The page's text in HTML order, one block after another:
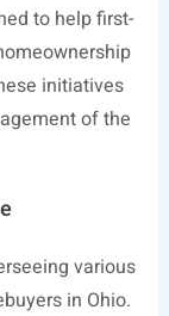
to help first-
initiatives
of the
various
in Ohio.